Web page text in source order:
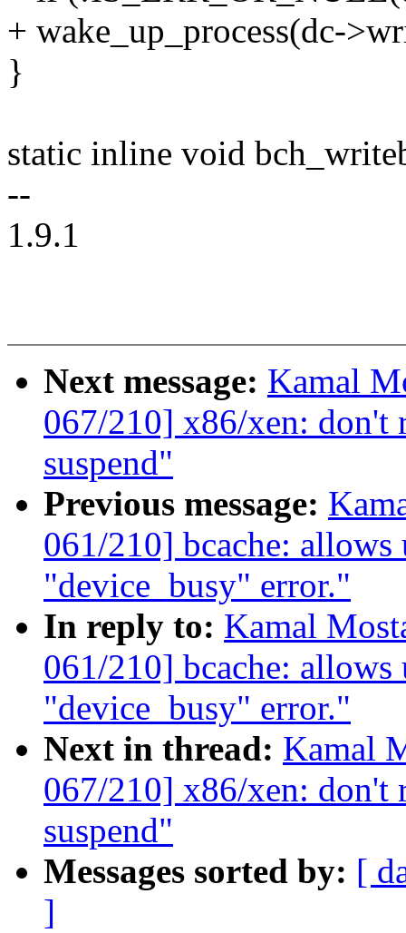
+ wake_up_process(dc-
}
static inline void
--
1.9.1
Next message: Kamal
067/210] x86/xen: don't
suspend"
Previous message:
061/210] bcache:
"device_busy" error."
In reply to: Kamal
061/210] bcache:
"device_busy" error."
Next in thread: Kamal
067/210] x86/xen: don't
suspend"
Messages sorted by: [
]